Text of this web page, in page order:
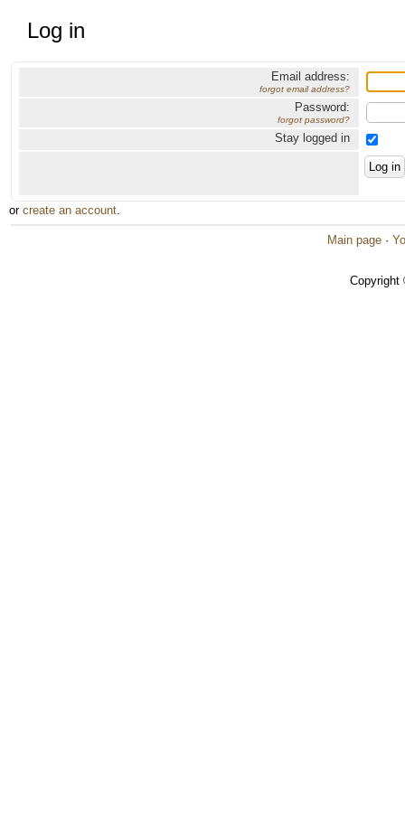
Log in
Email address:
forgot email address?
Password:
forgot password?
Stay logged in
or create an account.
Main page ·
Copyright